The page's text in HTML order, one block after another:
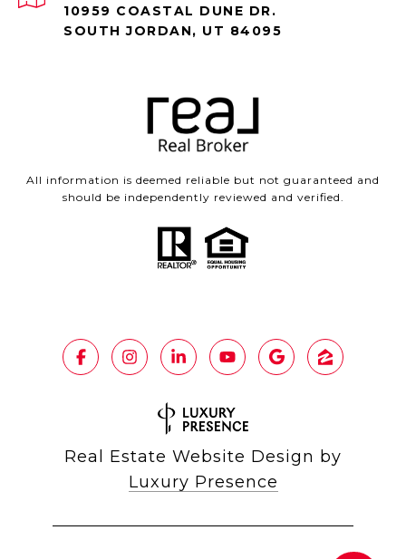
10959 COASTAL DUNE DR.
SOUTH JORDAN, UT 84095
All information is deemed reliable but not guaranteed and
should be independently reviewed and verified.
Real Estate Website Design by
Luxury Presence